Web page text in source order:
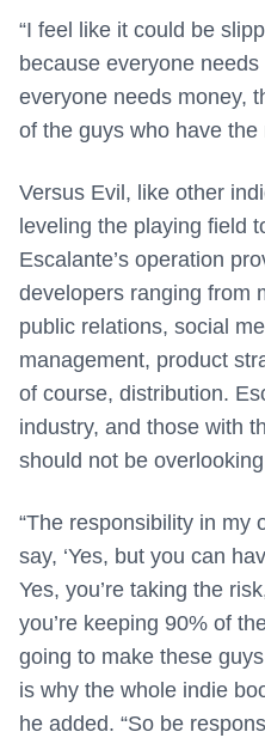
“I feel like it could be
because everyone
everyone needs money,
of the guys who have the
Versus Evil, like other
leveling the playing field
Escalante’s operation
developers ranging from
public relations, social
management, product
of course, distribution.
industry, and those with
should not be
“The responsibility in my
say, ‘Yes, but you can
Yes, you’re taking the
you’re keeping 90% of
going to make these
is why the whole indie
he added. “So be